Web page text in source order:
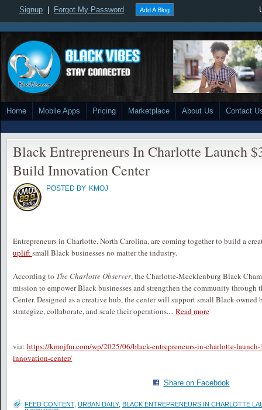
Signup Forgot My Password Add A Blog
Home Mobile Apps Pricing Marketplace About Us Contact
Black Entrepreneurs In Charlotte Launch
Build Innovation Center
POSTED BY KMOJ
Entrepreneurs in Charlotte, North Carolina, are coming together to build a
upliftsmall Black businesses no matter the industry.
According to The Charlotte Observer, the Charlotte-Mecklenburg Black
mission to empower Black businesses and strengthen the community
Center. Designed as a creative hub, the center will support small Black-owned
strategize, collaborate, and scale their operations....Read more
via: https://kmojfm.com/wp/2025/06/black-entrepreneurs-in-charlotte-
innovation-center/
Share on Facebook
FEED CONTENT, URBAN DAILY, BLACK ENTREPRENEURS IN CHARLOTTE